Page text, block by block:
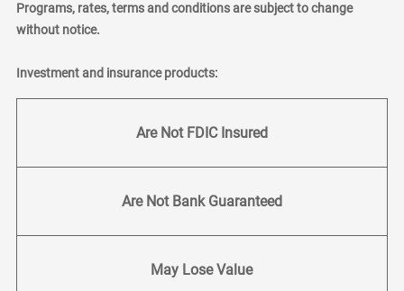
Programs, rates, terms and conditions are subject to change
without notice.
Investment and insurance products:
Are Not FDIC Insured
Are Not Bank Guaranteed
May Lose Value